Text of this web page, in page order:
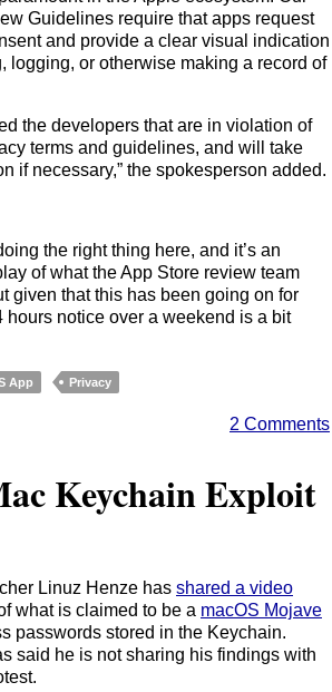
Guidelines require that apps request
and provide a clear visual indication
logging, or otherwise making a record of
the developers that are in violation of
terms and guidelines, and will take
if necessary,” the spokesperson added.
the right thing here, and it’s an
of what the App Store review team
given that this has been going on for
hours notice over a weekend is a bit
App Privacy
2 Comments
Keychain Exploit
Linuz Henze has shared a video
what is claimed to be a macOS Mojave
passwords stored in the Keychain.
said he is not sharing his findings with